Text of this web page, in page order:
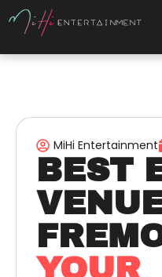
MiHi Entertainment
BEST
YOUR